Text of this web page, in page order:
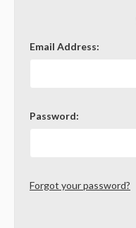
Email Address:
Password:
Forgot your password?